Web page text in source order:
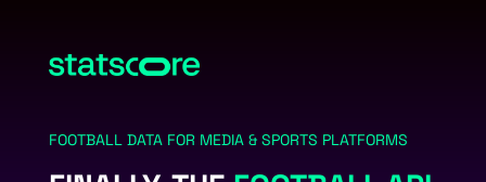
FOOTBALL DATA FOR MEDIA & SPORTS PLATFORMS